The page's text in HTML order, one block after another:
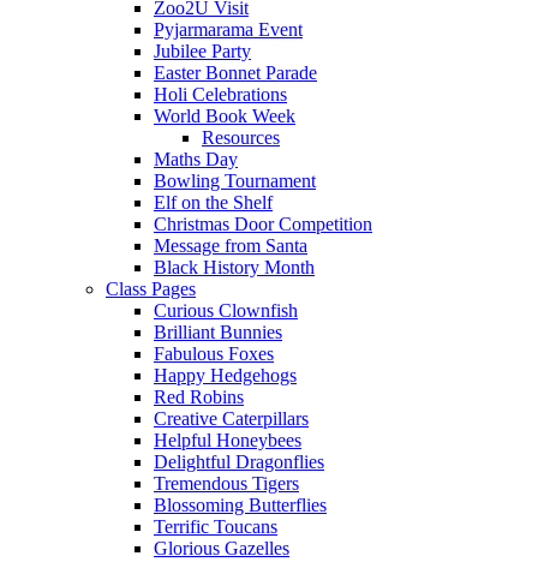
Zoo2U Visit
Pyjarmarama Event
Jubilee Party
Easter Bonnet Parade
Holi Celebrations
World Book Week
Resources
Maths Day
Bowling Tournament
Elf on the Shelf
Christmas Door Competition
Message from Santa
Black History Month
Class Pages
Curious Clownfish
Brilliant Bunnies
Fabulous Foxes
Happy Hedgehogs
Red Robins
Creative Caterpillars
Helpful Honeybees
Delightful Dragonflies
Tremendous Tigers
Blossoming Butterflies
Terrific Toucans
Glorious Gazelles